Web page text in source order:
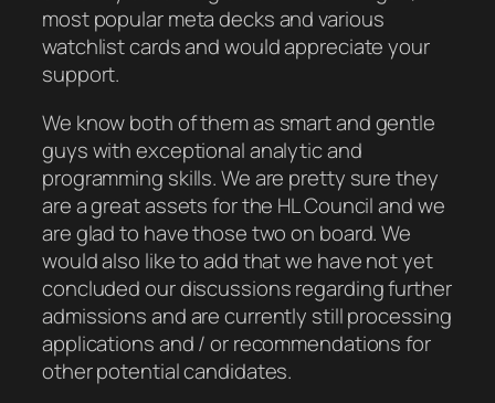
most popular meta decks and various
watchlist cards and would appreciate your
support.
We know both of them as smart and gentle
guys with exceptional analytic and
programming skills. We are pretty sure they
are a great assets for the HL Council and we
are glad to have those two on board. We
would also like to add that we have not yet
concluded our discussions regarding further
admissions and are currently still processing
applications and / or recommendations for
other potential candidates.